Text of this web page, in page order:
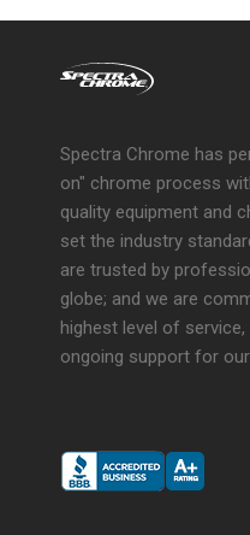
Spectra Chrome has
on" chrome process
quality equipment and
set the industry
are trusted by
globe; and we are
highest level of
ongoing support for